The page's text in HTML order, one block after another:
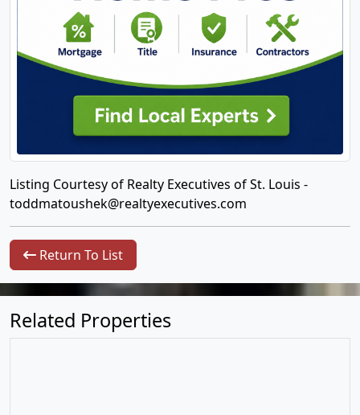
Listing Courtesy of Realty Executives of St. Louis -
toddmatoushek@realtyexecutives.com
Return To List
Related Properties